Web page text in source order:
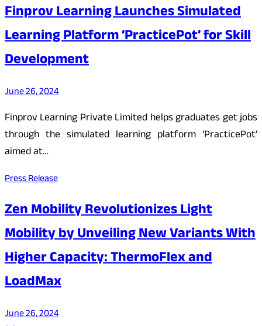
Finprov Learning Launches Simulated
Learning Platform ‘PracticePot’ for Skill
Development
June 26, 2024
Finprov Learning Private Limited helps graduates get jobs
through the simulated learning platform ‘PracticePot’
aimed at…
Press Release
Zen Mobility Revolutionizes Light
Mobility by Unveiling New Variants With
Higher Capacity: ThermoFlex and
LoadMax
June 26, 2024